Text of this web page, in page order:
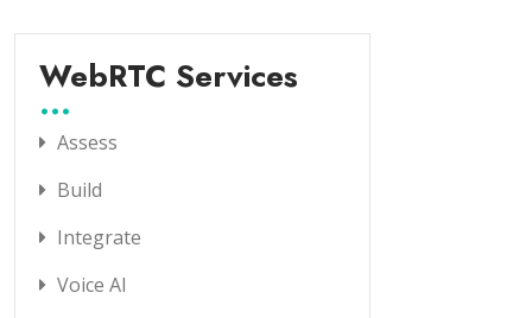
WebRTC Services
Assess
Build
Integrate
Voice AI